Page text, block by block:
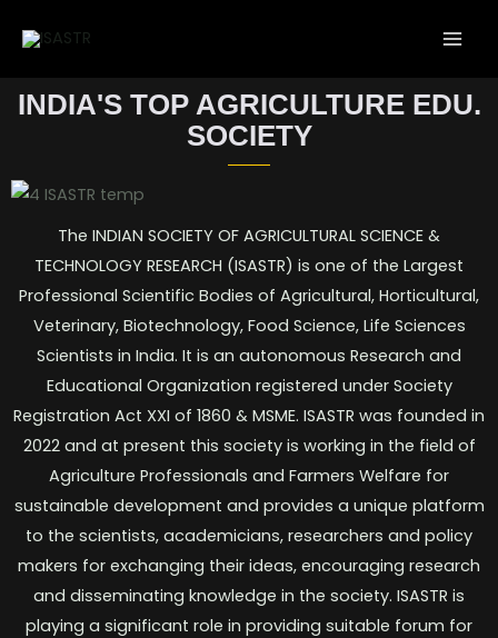
INDIA'S TOP AGRICULTURE EDU.
SOCIETY
The INDIAN SOCIETY OF AGRICULTURAL SCIENCE &
TECHNOLOGY RESEARCH (ISASTR) is one of the Largest
Professional Scientific Bodies of Agricultural, Horticultural,
Veterinary, Biotechnology, Food Science, Life Sciences
Scientists in India. It is an autonomous Research and
Educational Organization registered under Society
Registration Act XXI of 1860 & MSME. ISASTR was founded in
2022 and at present this society is working in the field of
Agriculture Professionals and Farmers Welfare for
sustainable development and provides a unique platform
to the scientists, academicians, researchers and policy
makers for exchanging their ideas, encouraging research
and disseminating knowledge in the society. ISASTR is
playing a significant role in providing suitable forum for